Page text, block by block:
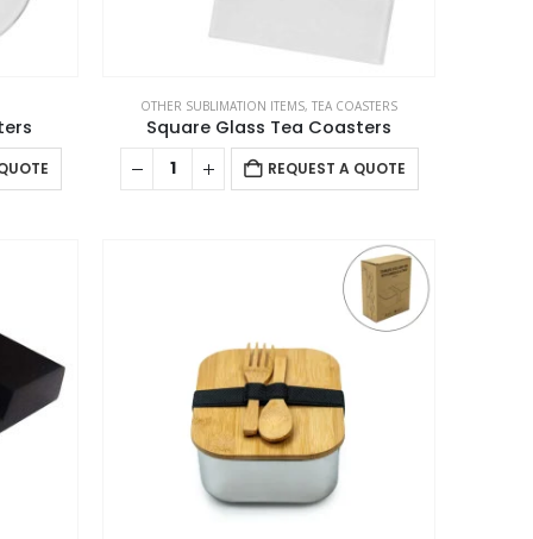
OTHER SUBLIMATION ITEMS, TEA COASTERS
Square Glass Tea Coasters
REQUEST A QUOTE